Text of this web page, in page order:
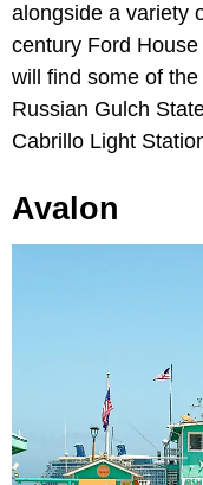
alongside a variety
century Ford
will find some of
Russian Gulch
Cabrillo Light
Avalon